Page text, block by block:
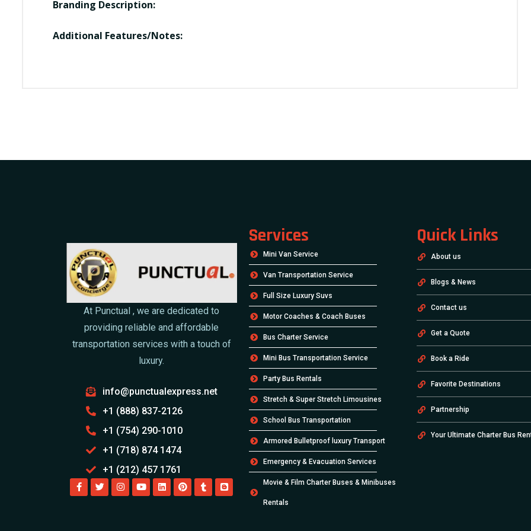
Branding Description:
Additional Features/Notes:
At Punctual , we are dedicated to
providing reliable and affordable
transportation services with a touch of
luxury.
info@punctualexpress.net
+1 (888) 837-2126
+1 (754) 290-1010
+1 (718) 874 1474
+1 (212) 457 1761
Services
Mini Van Service
Van Transportation Service
Full Size Luxury Suvs
Motor Coaches & Coach Buses
Bus Charter Service
Mini Bus Transportation Service
Party Bus Rentals
Stretch & Super Stretch Limousines
School Bus Transportation
Armored Bulletproof luxury Transport
Emergency & Evacuation Services
Movie & Film Charter Buses & Minibuses
Rentals
Quick Links
About us
Blogs & News
Contact us
Get a Quote
Book a Ride
Favorite Destinations
Partnership
Your Ultimate Charter Bus